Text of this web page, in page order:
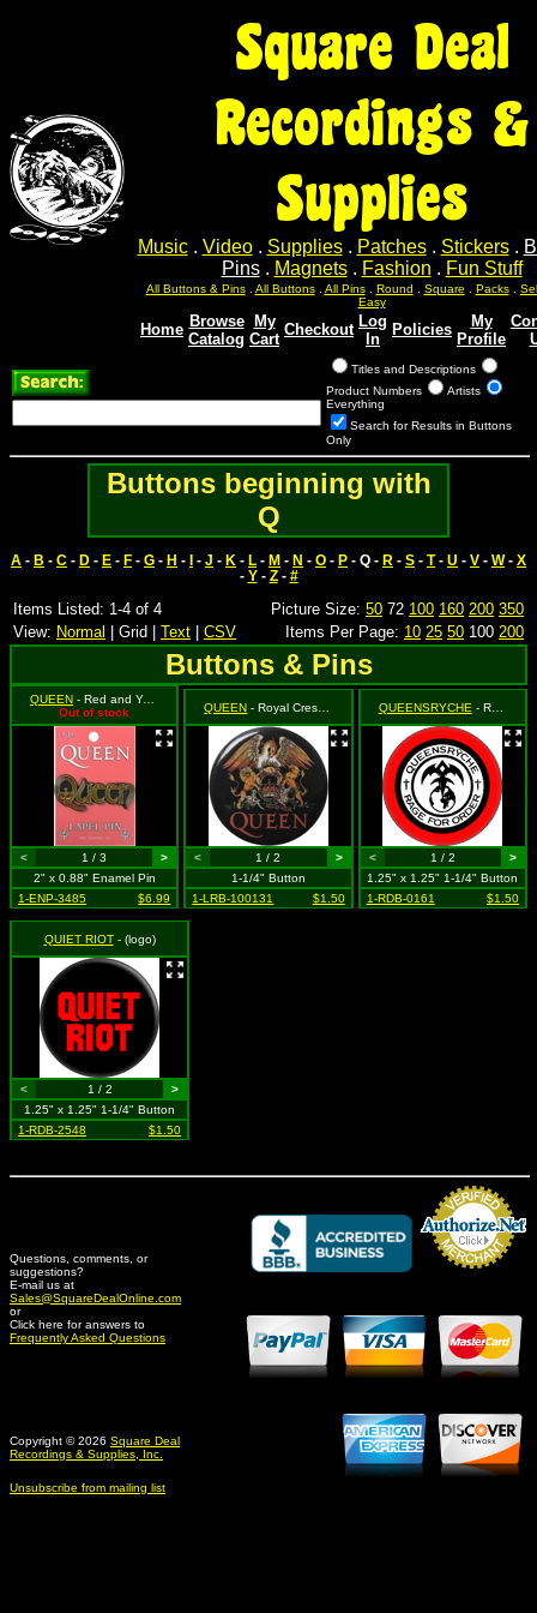
Square Deal
Recordings &
Supplies
Music. Video. Supplies. Patches. Stickers.
Pins. Magnets. Fashion . Fun Stuff
All Buttons & Pins. All Buttons. All Pins. Round Square Packs.
Easy
Home Browse
Catalog
My
Cart
Checkout Log
In
Policies
My
Profile
Titles and Descriptions
Product Numbers
Artists
Everything
Search for Results in Buttons
Only
Buttons beginning with
Q
A - B - C - D - E - F - G - H - I - J - K - L - M - N - O - P - Q - R - S - T- U - V - W- X
- Y- Z- #
Items Listed: 1-4 of 4 Picture Size: 50 72 100 160 200 350
View: Normal | Grid | Text CSV Items Per Page: 10 25 50 100 200
Buttons & Pins
QUEEN - Red and Yellow Logo
Out of stock
< 1 / 3
>
2" x 0.88" Enamel Pin
1-ENP-3485
$6.99
QUEEN - Royal Crest Logo
< 1 / 2
>
1-1/4" Button
1-LRB-100131
$1.50
QUEENSRYCHE - Rage for Order
< 1 / 2
>
1.25" x 1.25" 1-1/4" Button
1-RDB-0161
$1.50
QUIET RIOT- (logo)
< 1 / 2
>
1.25" x 1.25" 1-1/4" Button
1-RDB-2548
$1.50
Questions, comments, or
suggestions?
E-mail us at
Sales@SquareDealOnline.com
or
Click here for answers to
Frequently Asked Questions
Copyright © 2026 Square Deal
Recordings & Supplies, Inc.
Unsubscribe from mailing list